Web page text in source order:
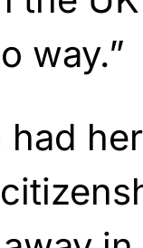
way.”
had her